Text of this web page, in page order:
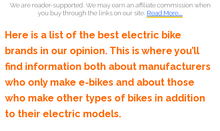
We are reader-supported. We may earn an affiliate commission when
you buy through the links on our site. Read More...
Here is a list of the best electric bike
brands in our opinion. This is where you’ll
find information both about manufacturers
who only make e-bikes and about those
who make other types of bikes in addition
to their electric models.